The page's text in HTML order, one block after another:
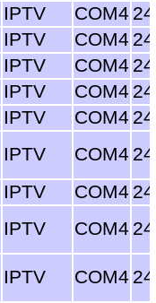
IPTV COM4
IPTV COM4
IPTV COM4
IPTV COM4
IPTV COM4
IPTV COM4
IPTV COM4
IPTV COM4
IPTV COM4